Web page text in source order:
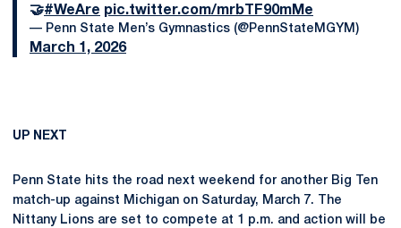
🤝#WeAre pic.twitter.com/mrbTF90mMe
— Penn State Men’s Gymnastics (@PennStateMGYM)
March 1, 2026
UP NEXT
Penn State hits the road next weekend for another Big Ten
match-up against Michigan on Saturday, March 7. The
Nittany Lions are set to compete at 1 p.m. and action will be